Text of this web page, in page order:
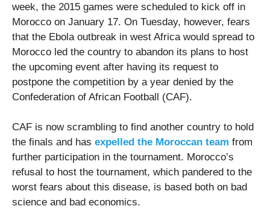
week, the 2015 games were scheduled to kick off in
Morocco on January 17. On Tuesday, however, fears
that the Ebola outbreak in west Africa would spread to
Morocco led the country to abandon its plans to host
the upcoming event after having its request to
postpone the competition by a year denied by the
Confederation of African Football (CAF).
CAF is now scrambling to find another country to hold
the finals and has expelled the Moroccan team from
further participation in the tournament. Morocco’s
refusal to host the tournament, which pandered to the
worst fears about this disease, is based both on bad
science and bad economics.